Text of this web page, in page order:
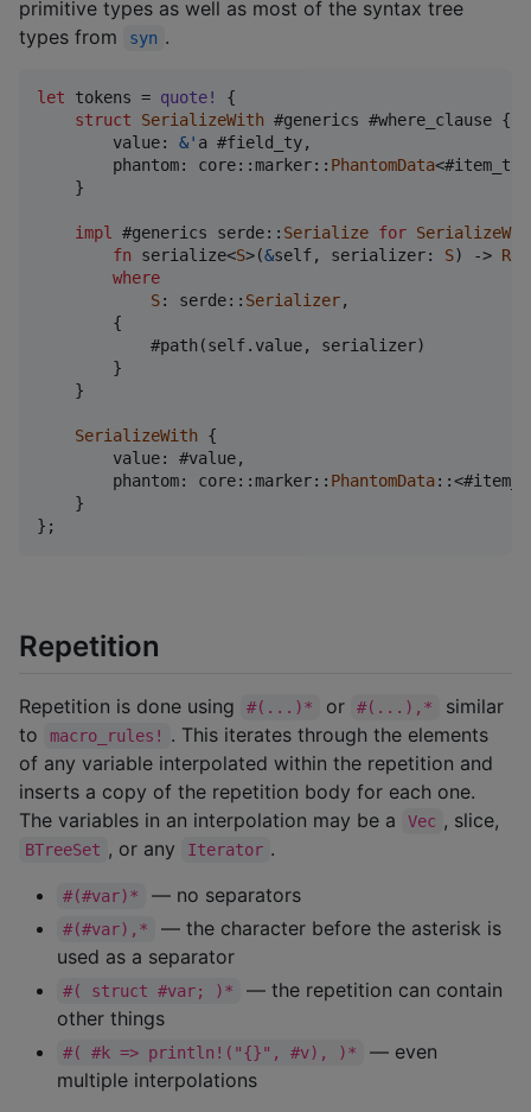
primitive types as well as most of the syntax tree
types from
syn .
let tokens = quote!
{
struct
SerializeWith #generics #where_clause {
        value
: &' a #field_ty,
        phantom
: core::marker:: PhantomData<#item_ty>
}
impl #generics serde:: Serialize for
fn serialize<S>(&self, serializer: S) ->
where
S: serde:: Serializer,
{
            #path
(self. value, serializer)
}
}
SerializeWith
{
        value
: #value,
        phantom
: core::marker:: PhantomData::
}
} ;
Repetition
Repetition is done using #(...)* or #(...),*
similar
to
macro_rules!
. This iterates through the elements
of any variable interpolated within the repetition and
inserts a copy of the repetition body for each one.
The variables in an interpolation may be a
Vec , slice,
BTreeSet , or any Iterator .
#(#var)* — no separators
#(#var),*
— the character before the asterisk is
used as a separator
#( struct #var; )*
— the repetition can contain
other things
#( #k => println!("{}", #v), )*
— even
multiple interpolations